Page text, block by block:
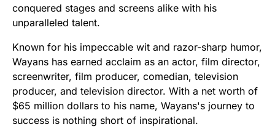
conquered stages and screens alike with his
unparalleled talent.
Known for his impeccable wit and razor-sharp humor,
Wayans has earned acclaim as an actor, film director,
screenwriter, film producer, comedian, television
producer, and television director. With a net worth of
$65 million dollars to his name, Wayans's journey to
success is nothing short of inspirational.